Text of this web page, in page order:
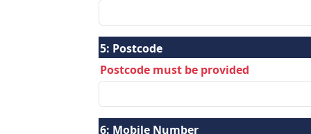
5: Postcode
Postcode must be provided
6: Mobile Number